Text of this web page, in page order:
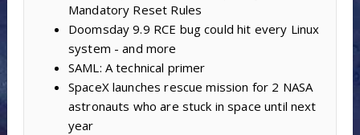
Mandatory Reset Rules
Doomsday 9.9 RCE bug could hit every Linux
system - and more
SAML: A technical primer
SpaceX launches rescue mission for 2 NASA
astronauts who are stuck in space until next
year